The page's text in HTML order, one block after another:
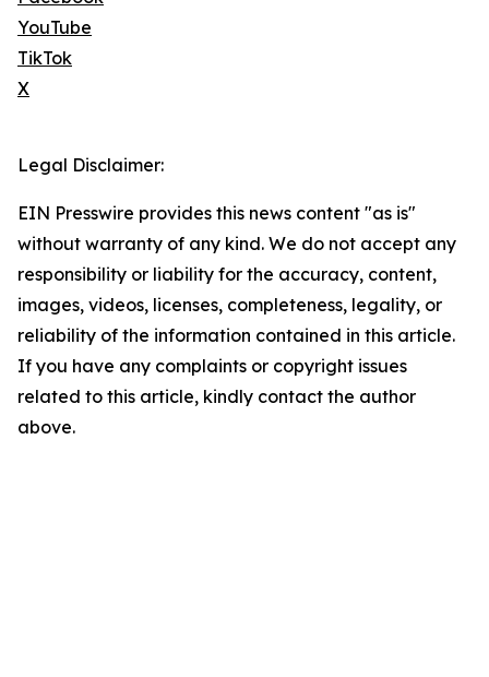
YouTube
TikTok
X
Legal Disclaimer:
EIN Presswire provides this news content "as is"
without warranty of any kind. We do not accept any
responsibility or liability for the accuracy, content,
images, videos, licenses, completeness, legality, or
reliability of the information contained in this article.
If you have any complaints or copyright issues
related to this article, kindly contact the author
above.